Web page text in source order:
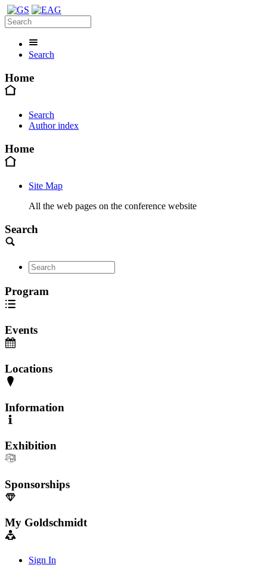
Search
Home
Search
Author index
Home
Site Map
All the web pages on the conference website
Search
Program
Events
Locations
Information
Exhibition
Sponsorships
My Goldschmidt
Sign In